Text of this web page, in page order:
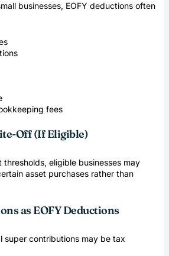
businesses, EOFY deductions often
fees
Off (If Eligible)
eligible businesses may
asset purchases rather than
as EOFY Deductions
super contributions may be tax